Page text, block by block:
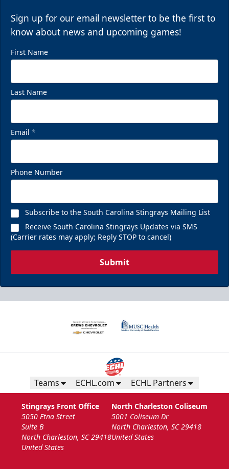
Sign up for our email newsletter to be the first to
know about news and upcoming games!
First Name
Last Name
Email *
Phone Number
Subscribe to the South Carolina Stingrays Mailing List
Receive South Carolina Stingrays Updates via SMS
(Carrier rates may apply; Reply STOP to cancel)
Submit
Teams ECHL.com ECHL Partners
Stingrays Front Office
5050 Etna Street
Suite B
North Charleston, SC 29418
United States
North Charleston Coliseum
5001 Coliseum Dr
North Charleston, SC 29418
United States